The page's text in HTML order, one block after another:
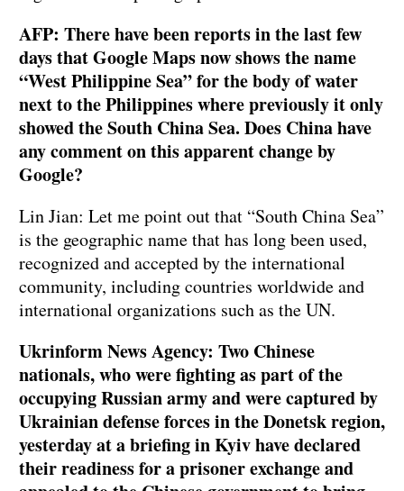
AFP: There have been reports in the last few
days that Google Maps now shows the name
“West Philippine Sea” for the body of water
next to the Philippines where previously it only
showed the South China Sea. Does China have
any comment on this apparent change by
Google?
Lin Jian: Let me point out that “South China Sea”
is the geographic name that has long been used,
recognized and accepted by the international
community, including countries worldwide and
international organizations such as the UN.
Ukrinform News Agency: Two Chinese
nationals, who were fighting as part of the
occupying Russian army and were captured by
Ukrainian defense forces in the Donetsk region,
yesterday at a briefing in Kyiv have declared
their readiness for a prisoner exchange and